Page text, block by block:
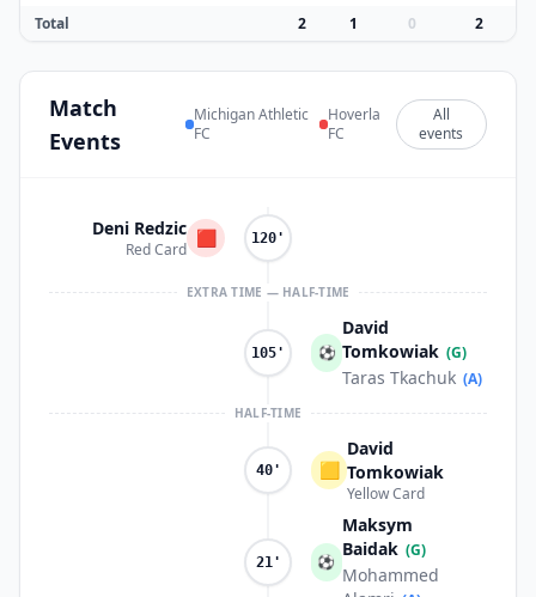
Total
2 1 0 2
Match
Events
Michigan Athletic
FC
Hoverla
FC
All
events
Deni Redzic
Red Card
🟥 120'
EXTRA TIME — HALF-TIME
105' ⚽
David
Tomkowiak (G)
Taras Tkachuk (A)
HALF-TIME
40' 🟨
David
Tomkowiak
Yellow Card
21' ⚽
Maksym
Baidak (G)
Mohammed